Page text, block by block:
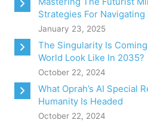
Strategies For
January 23, 2025
The Singularity Is
World Look Like In 2035?
October 22, 2024
What Oprah’s AI Special
Humanity Is Headed
October 22, 2024